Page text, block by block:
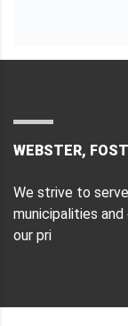
WEBSTER,
We strive to
municipalities
our pri